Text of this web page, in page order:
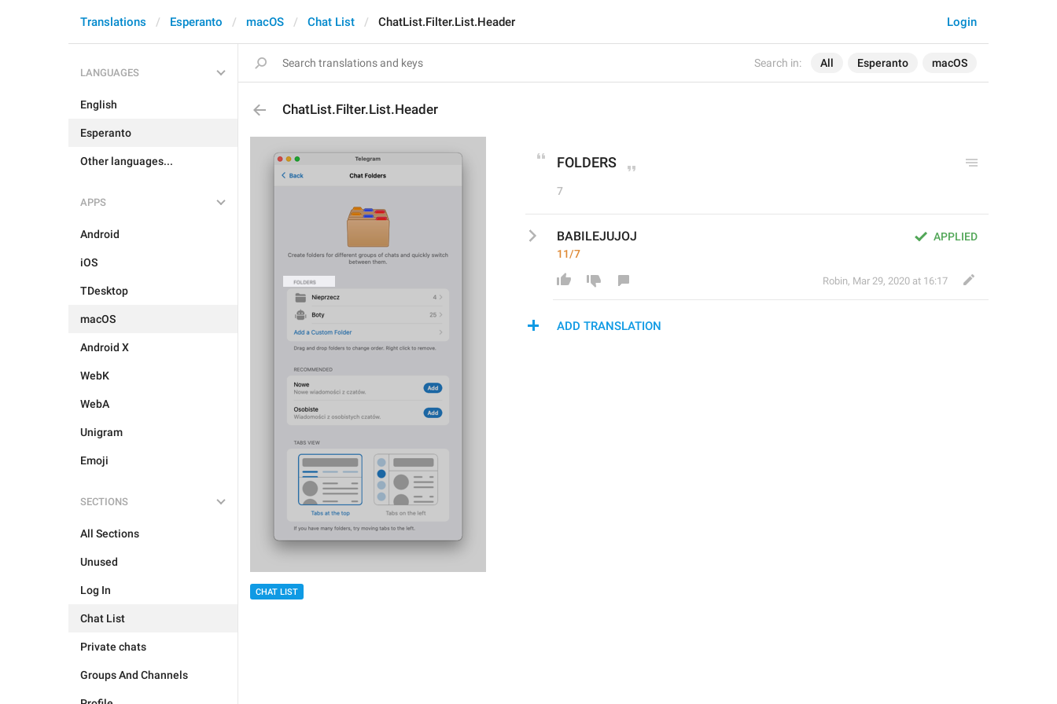
Search in: All Esperanto macOS
Login
Translations Esperanto macOS Chat List ChatList.Filter.List.Header
LANGUAGES
English
Esperanto
Other languages...
APPS
Android
iOS
TDesktop
macOS
Android X
WebK
WebA
Unigram
Emoji
SECTIONS
All Sections
Unused
Log In
Chat List
Private chats
Groups And Channels
ChatList.Filter.List.Header
CHAT LIST
FOLDERS
7
APPLIED
BABILEJUJOJ
11/7
Robin, Mar 29, 2020 at 16:17
ADD TRANSLATION